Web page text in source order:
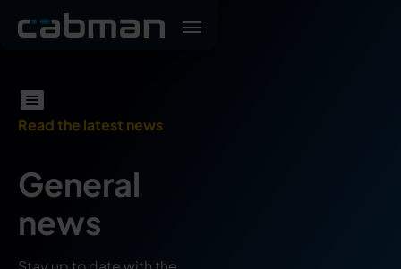
Read the latest news
General
news